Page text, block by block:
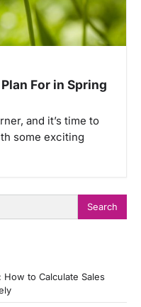
For in Spring
and it’s time to
some exciting
to Calculate Sales